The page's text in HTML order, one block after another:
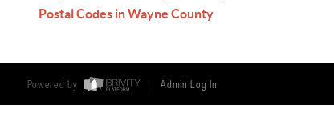
Postal Codes in Wayne County
Powered by Admin Log In